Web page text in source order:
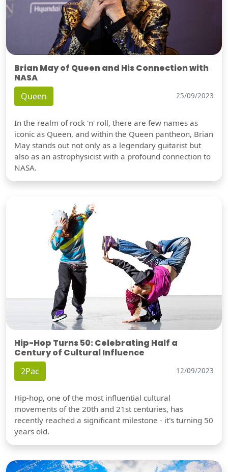
Brian May of Queen and His Connection with
NASA
Queen 25/09/2023
In the realm of rock 'n' roll, there are few names as
iconic as Queen, and within the Queen pantheon, Brian
May stands out not only as a legendary guitarist but
also as an astrophysicist with a profound connection to
NASA.
Hip-Hop Turns 50: Celebrating Half a
Century of Cultural Influence
2Pac 12/09/2023
Hip-hop, one of the most influential cultural
movements of the 20th and 21st centuries, has
recently reached a significant milestone - it's turning 50
years old.